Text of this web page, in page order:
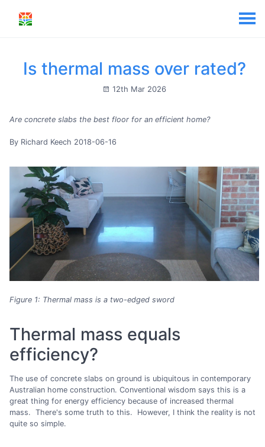
Is thermal mass over rated?
12th Mar 2026
Are concrete slabs the best floor for an efficient home?
By Richard Keech 2018-06-16
Figure 1: Thermal mass is a two-edged sword
Thermal mass equals
efficiency?
The use of concrete slabs on ground is ubiquitous in contemporary
Australian home construction. Conventional wisdom says this is a
great thing for energy efficiency because of increased thermal
mass. There's some truth to this. However, I think the reality is not
quite so simple.